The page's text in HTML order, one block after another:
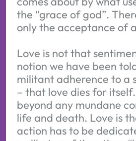
the “grace of god”.
only the acceptance of
Love is not that
notion we have been
militant adherence to a
– that love dies for
beyond any mundane
life and death. Love is
action has to be